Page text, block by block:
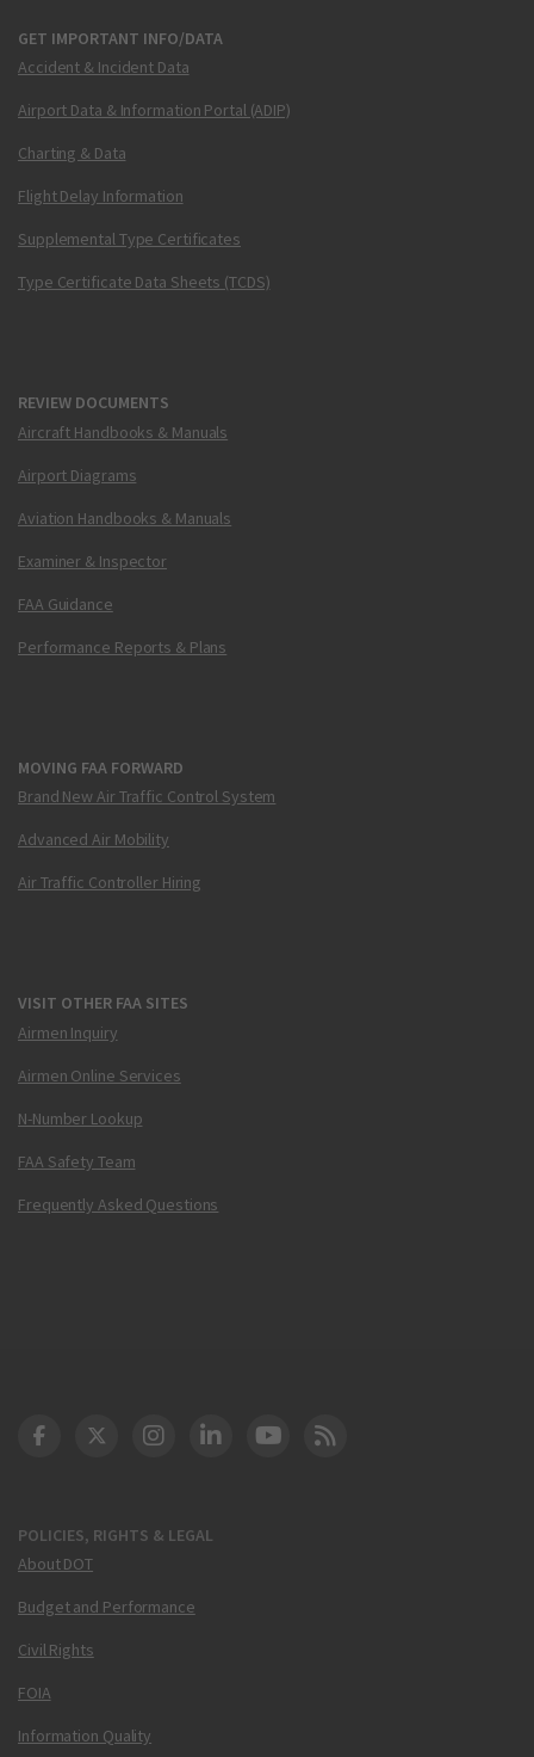
GET IMPORTANT INFO/DATA
Accident & Incident Data
Airport Data & Information Portal (ADIP)
Charting & Data
Flight Delay Information
Supplemental Type Certificates
Type Certificate Data Sheets (TCDS)
REVIEW DOCUMENTS
Aircraft Handbooks & Manuals
Airport Diagrams
Aviation Handbooks & Manuals
Examiner & Inspector
FAA Guidance
Performance Reports & Plans
MOVING FAA FORWARD
Brand New Air Traffic Control System
Advanced Air Mobility
Air Traffic Controller Hiring
VISIT OTHER FAA SITES
Airmen Inquiry
Airmen Online Services
N-Number Lookup
FAA Safety Team
Frequently Asked Questions
POLICIES, RIGHTS & LEGAL
About DOT
Budget and Performance
Civil Rights
FOIA
Information Quality
DOT Facebook
DOT Twitter
DOT Instagram
DOT LinkedIn
FAA YouTube
Cleared for Takeoff